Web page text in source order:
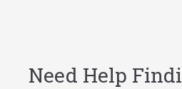
Need Help